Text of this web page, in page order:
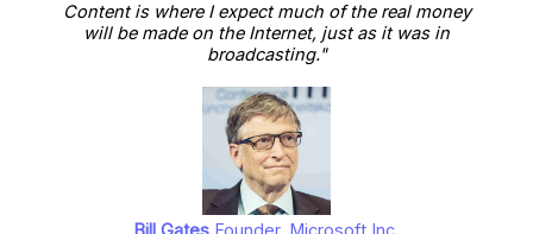
Content is where I expect much of the real money
will be made on the Internet, just as it was in
broadcasting."